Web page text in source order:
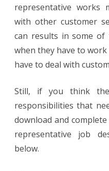
representative works
with other customer
can results in some
when they have to
have to deal with
Still, if you think
responsibilities that
download and
representative job
below.